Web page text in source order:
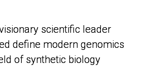
scientific leader
define modern genomics
of synthetic biology
scientific leader
define modern genomics
of synthetic biology